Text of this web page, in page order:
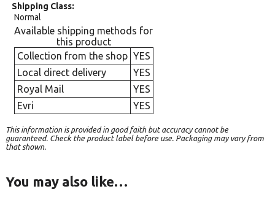
Shipping Class
Normal
Available shipping methods for
this product
Collection from the shop YES
Local direct delivery
YES
Royal Mail
YES
Evri
YES
This information is provided in good faith but accuracy cannot be
guaranteed. Check the product label before use. Packaging may vary from
that shown.
You may also like…